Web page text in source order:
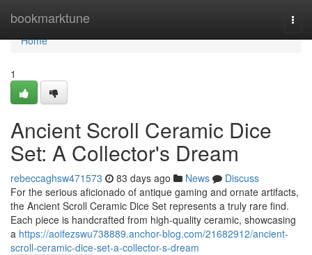
bookmarktune
Home
Home
1
Ancient Scroll Ceramic Dice
Set: A Collector's Dream
rebeccaghsw471573 83 days ago News
Discuss
For the serious aficionado of antique gaming and ornate artifacts,
the Ancient Scroll Ceramic Dice Set represents a truly rare find.
Each piece is handcrafted from high-quality ceramic, showcasing
a https://aoifezswu738889.anchor-blog.com/21682912/ancient-
scroll-ceramic-dice-set-a-collector-s-dream